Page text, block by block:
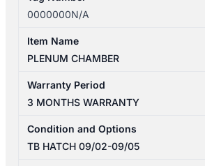
0000000N/A
Item Name
PLENUM CHAMBER
Warranty Period
3 MONTHS WARRANTY
Condition and Options
TB HATCH 09/02-09/05